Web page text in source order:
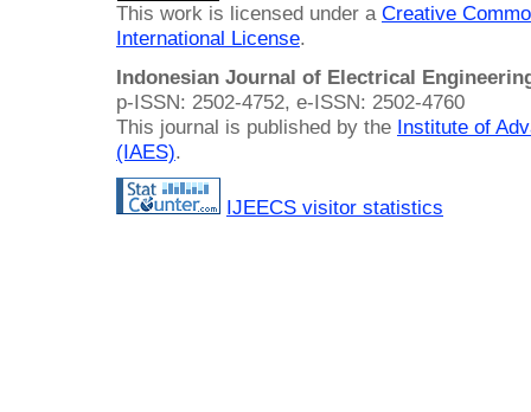
This work is licensed under a Creative
International License.
Indonesian Journal of Electrical
p-ISSN: 2502-4752, e-ISSN: 2502-4760
This journal is published by the Institute of
(IAES).
IJEECS visitor statistics